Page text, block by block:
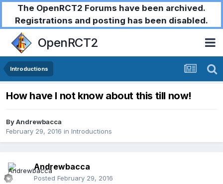
The OpenRCT2 Forums have been archived.
Registrations and posting has been disabled.
OpenRCT2
Introductions
How have I not know about this till now!
ByAndrewbacca
February 29, 2016 in Introductions
Andrewbacca
Posted February 29, 2016